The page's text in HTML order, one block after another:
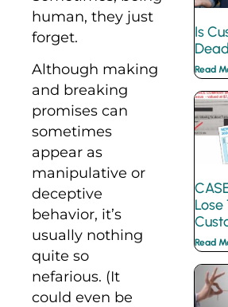
human, they just
forget.
Although making
and breaking
promises can
sometimes
appear as
manipulative or
deceptive
behavior, it’s
usually nothing
quite so
nefarious. (It
could even be
Is
Read
Lose
Read